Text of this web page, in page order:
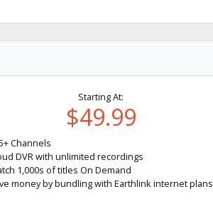
Starting At:
$49.99
Channels
DVR with unlimited recordings
1,000s of titles On Demand
money by bundling with Earthlink internet plans